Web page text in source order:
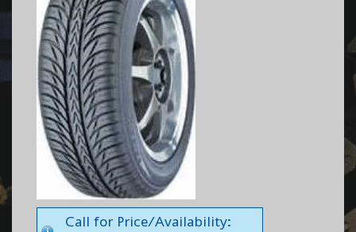
Call for Price/Availability: